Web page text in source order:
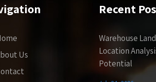
Us
Recent
Warehouse
Location
Potential